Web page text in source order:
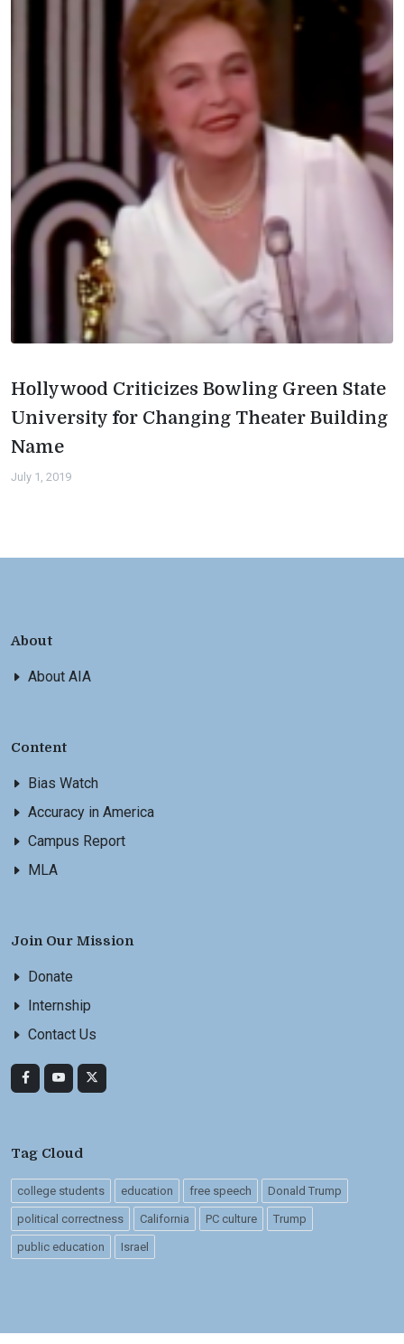
Hollywood Criticizes Bowling Green State
University for Changing Theater Building
Name
July 1, 2019
About
About AIA
Content
Bias Watch
Accuracy in America
Campus Report
MLA
Join Our Mission
Donate
Internship
Contact Us
Tag Cloud
college students education free speech Donald Trump
political correctness California PC culture Trump
public education Israel